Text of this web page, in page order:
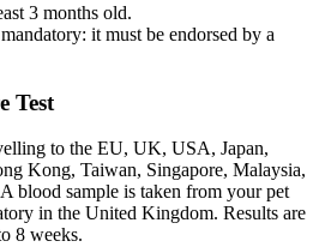
3 months old.
it must be endorsed by a
Test
to the EU, UK, USA, Japan,
Kong, Taiwan, Singapore, Malaysia,
blood sample is taken from your pet
in the United Kingdom. Results are
8 weeks.